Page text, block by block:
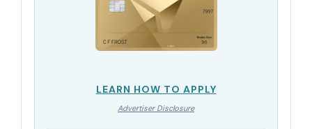
LEARN HOW TO APPLY
Advertiser Disclosure